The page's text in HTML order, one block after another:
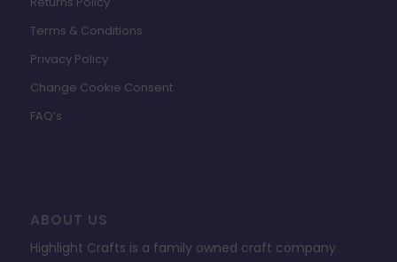
Terms & Conditions
Privacy Policy
Change Cookie Consent
FAQ’s
ABOUT US
Highlight Crafts is a family owned craft company